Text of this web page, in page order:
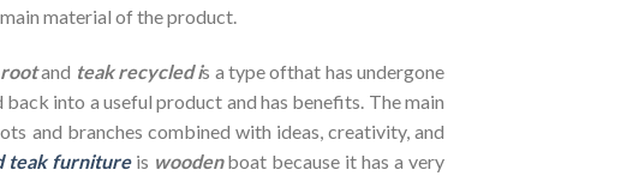
material of the product.
rootand teak recycled is a type ofthat has undergone
into a useful product and has benefits. The main
and branches combined with ideas, creativity, and
teak furnitureis woodenboat because it has a very